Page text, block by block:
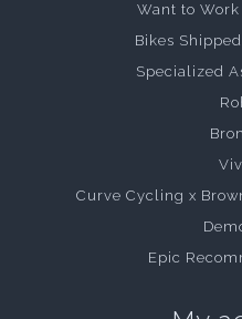
Want to
Bikes
Specialized
Curve Cycling x
Epic